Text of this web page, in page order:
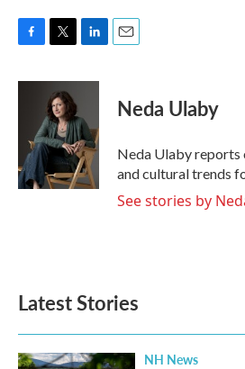
c
k
i
t
t
e
r
n
e
d
I
n
Neda Ulaby
Neda Ulaby reports
and cultural trends
See stories by
Latest Stories
NH News